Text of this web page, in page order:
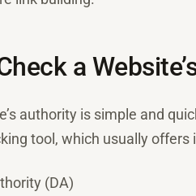
a
authority is simple and
tool, which usually
(DA)